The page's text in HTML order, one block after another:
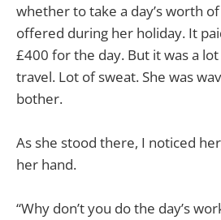
whether to take a day’s worth
offered during her holiday. It
£400 for the day. But it was a
travel. Lot of sweat. She was
bother.
As she stood there, I noticed
her hand.
“Why don’t you do the day’s